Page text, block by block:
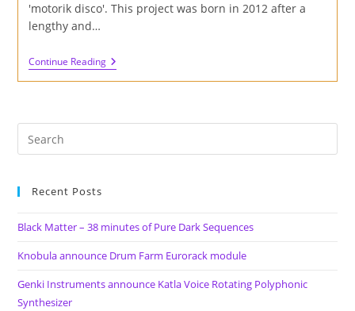
'motorik disco'. This project was born in 2012 after a
lengthy and…
Continue ReadingReview
Of
Hologram
On
Recent Posts
Black Matter – 38 minutes of Pure Dark Sequences
Knobula announce Drum Farm Eurorack module
Genki Instruments announce Katla Voice Rotating Polyphonic
Synthesizer